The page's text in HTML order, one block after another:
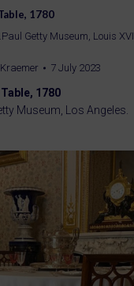
1780
Getty Museum, Louis XVI
7 July 2023
1780
Museum, Los Angeles.